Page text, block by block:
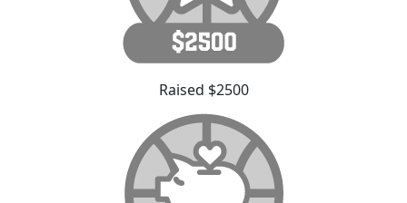
Raised $2500